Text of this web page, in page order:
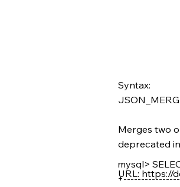
Syntax:
Merges two
deprecated
URL:https://
mysql>